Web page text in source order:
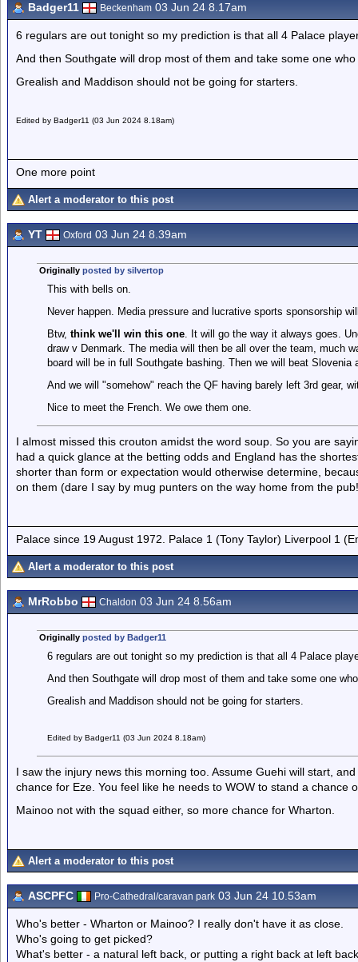
Badger11 Beckenham 03 Jun 24 8.17am
6 regulars are out tonight so my prediction is that all 4 Palace
And then Southgate will drop most of them and take some one
Grealish and Maddison should not be going for starters.
Edited by Badger11 (03 Jun 2024 8.18am)
One more point
Alert a moderator to this post
YT Oxford 03 Jun 24 8.39am
Originally posted by silvertop
This with bells on.
Never happen. Media pressure and lucrative sports sponsorship
Btw, think we'll win this one. It will go the way it always goes.
draw v Denmark. The media will then be all over the team, much
board will be in full Southgate bashing. Then we will beat
And we will "somehow" reach the QF having barely left 3rd gear,
Nice to meet the French. We owe them one.
I almost missed this crouton amidst the word soup. So you are
had a quick glance at the betting odds and England has the
shorter than form or expectation would otherwise determine,
on them (dare I say by mug punters on the way home from the
Palace since 19 August 1972. Palace 1 (Tony Taylor) Liverpool 1
Alert a moderator to this post
MrRobbo Chaldon 03 Jun 24 8.56am
Originally posted by Badger11
6 regulars are out tonight so my prediction is that all 4 Palace
And then Southgate will drop most of them and take some one
Grealish and Maddison should not be going for starters.
Edited by Badger11 (03 Jun 2024 8.18am)
I saw the injury news this morning too. Assume Guehi will start,
chance for Eze. You feel like he needs to WOW to stand a chance
Mainoo not with the squad either, so more chance for Wharton.
Alert a moderator to this post
ASCPFC Pro-Cathedral/caravan park 03 Jun 24 10.53am
Who's better - Wharton or Mainoo? I really don't have it as close.
Who's going to get picked?
What's better - a natural left back, or putting a right back at left